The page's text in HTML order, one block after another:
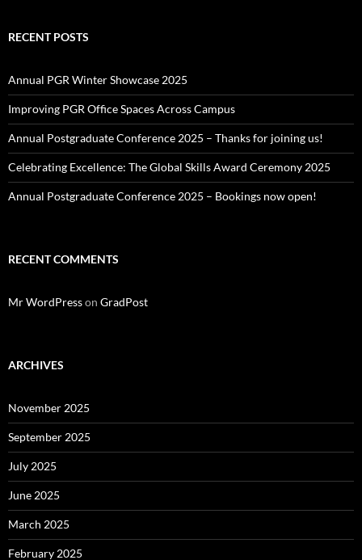
RECENT POSTS
Annual PGR Winter Showcase 2025
Improving PGR Office Spaces Across Campus
Annual Postgraduate Conference 2025 – Thanks for joining us!
Celebrating Excellence: The Global Skills Award Ceremony 2025
Annual Postgraduate Conference 2025 – Bookings now open!
RECENT COMMENTS
Mr WordPresson GradPost
ARCHIVES
November 2025
September 2025
July 2025
June 2025
March 2025
February 2025